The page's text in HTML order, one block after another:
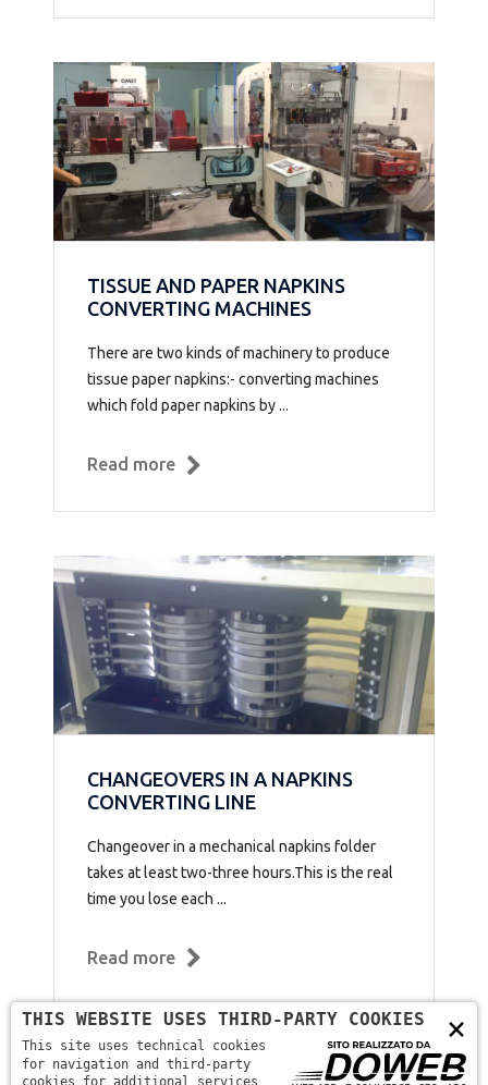
TISSUE AND PAPER NAPKINS
CONVERTING MACHINES
There are two kinds of machinery to produce
tissue paper napkins:- converting machines
which fold paper napkins by ...
Read more
CHANGEOVERS IN A NAPKINS
CONVERTING LINE
Changeover in a mechanical napkins folder
takes at least two-three hours.This is the real
time you lose each ...
Read more
×
THIS WEBSITE USES THIRD-PARTY COOKIES
This site uses technical cookies
for navigation and third-party
cookies for additional services